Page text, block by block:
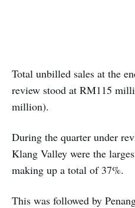
Total unbilled sales at the
review stood at RM115
million).
During the quarter under
Klang Valley were the
making up a total of 37%.
This was followed by